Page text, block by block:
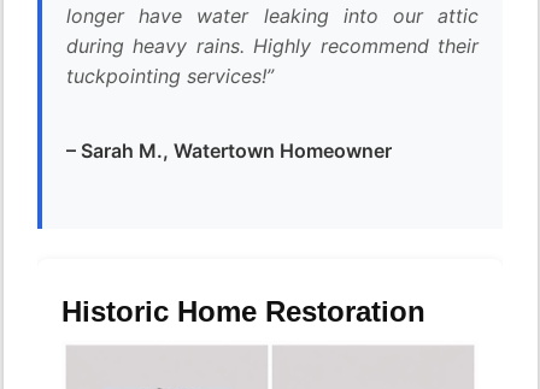
longer have water leaking into our attic
during heavy rains. Highly recommend their
tuckpointing services!”
– Sarah M., Watertown Homeowner
Historic Home Restoration